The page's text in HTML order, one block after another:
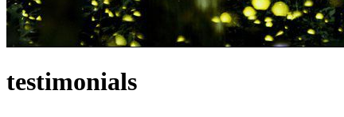
testimonials